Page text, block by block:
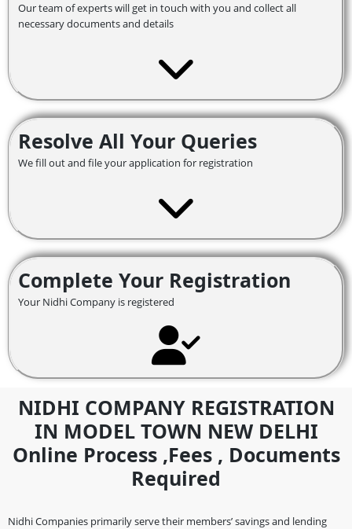
Our team of experts will get in touch with you and collect all
necessary documents and details
Resolve All Your Queries
We fill out and file your application for registration
Complete Your Registration
Your Nidhi Company is registered
NIDHI COMPANY REGISTRATION
IN MODEL TOWN NEW DELHI
Online Process ,fees , Documents
Required
Nidhi Companies primarily serve their members’ savings and lending